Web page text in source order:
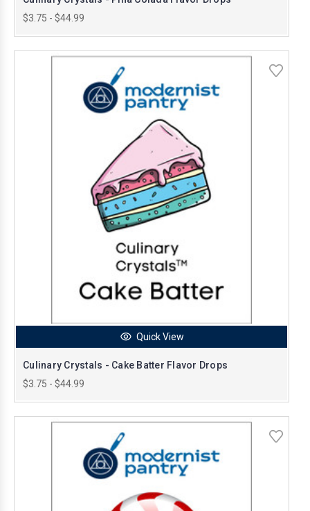
$3.75 - $44.99
Quick View
Culinary Crystals - Cake Batter Flavor Drops
$3.75 - $44.99